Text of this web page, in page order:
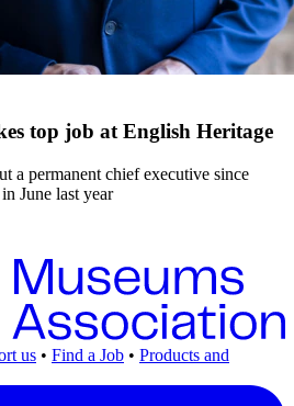
top job at English Heritage
a permanent chief executive since
June last year
us • Find a Job • Products and